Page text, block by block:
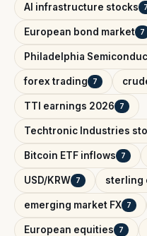
AI infrastructure stocks 7
European bond market 7
Philadelphia
forex trading 7
TTI earnings 2026 7
Techtronic Industries
Bitcoin ETF inflows 7
USD/KRW 7 sterling
emerging market FX 7
European equities 7